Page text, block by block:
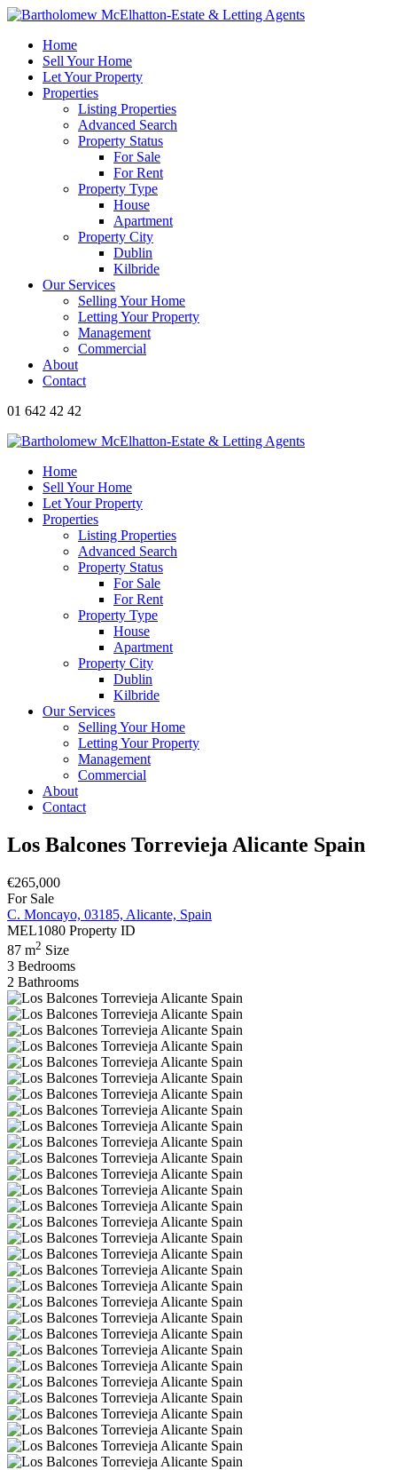
Home
Sell Your Home
Let Your Property
Properties
Listing Properties
Advanced Search
Property Status
For Sale
For Rent
Property Type
House
Apartment
Property City
Dublin
Kilbride
Our Services
Selling Your Home
Letting Your Property
Management
Commercial
About
Contact
01 642 42 42
Home
Sell Your Home
Let Your Property
Properties
Listing Properties
Advanced Search
Property Status
For Sale
For Rent
Property Type
House
Apartment
Property City
Dublin
Kilbride
Our Services
Selling Your Home
Letting Your Property
Management
Commercial
About
Contact
Los Balcones Torrevieja Alicante Spain
€265,000
For Sale
C. Moncayo, 03185, Alicante, Spain
MEL1080 Property ID
87 m2 Size
3 Bedrooms
2 Bathrooms